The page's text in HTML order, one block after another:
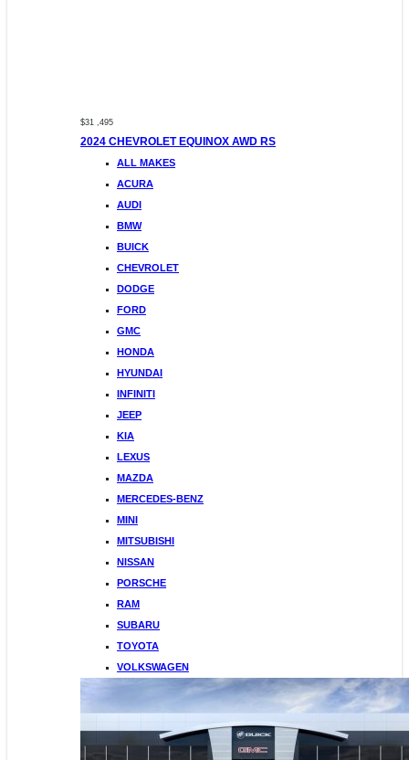
$31 ,495
2024 CHEVROLET EQUINOX AWD RS
ALL MAKES
ACURA
AUDI
BMW
BUICK
CHEVROLET
DODGE
FORD
GMC
HONDA
HYUNDAI
INFINITI
JEEP
KIA
LEXUS
MAZDA
MERCEDES-BENZ
MINI
MITSUBISHI
NISSAN
PORSCHE
RAM
SUBARU
TOYOTA
VOLKSWAGEN